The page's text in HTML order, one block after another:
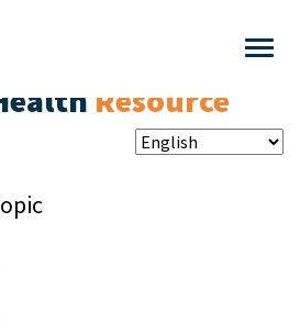
Resource